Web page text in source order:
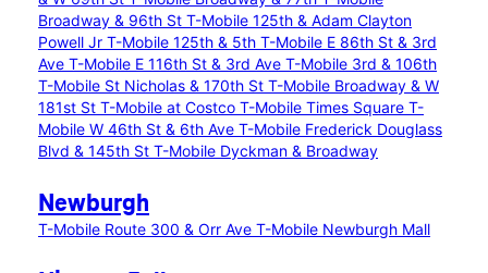
Broadway & 96th St T-Mobile 125th & Adam Clayton
Powell Jr T-Mobile 125th & 5th T-Mobile E 86th St & 3rd
Ave T-Mobile E 116th St & 3rd Ave T-Mobile 3rd & 106th
T-Mobile St Nicholas & 170th St T-Mobile Broadway & W
181st St T-Mobile at Costco T-Mobile Times Square T-
Mobile W 46th St & 6th Ave T-Mobile Frederick Douglass
Blvd & 145th St T-Mobile Dyckman & Broadway
Newburgh
T-Mobile Route 300 & Orr Ave T-Mobile Newburgh Mall